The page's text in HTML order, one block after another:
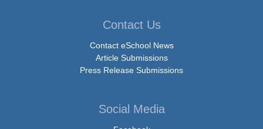
Contact Us
Contact eSchool News
Article Submissions
Press Release Submissions
Social Media